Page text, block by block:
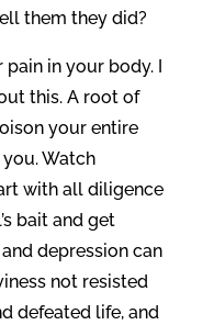
them they did?
in your body. I
this. A root of
your entire
Watch
with all diligence
bait and get
depression can
not resisted
defeated life, and